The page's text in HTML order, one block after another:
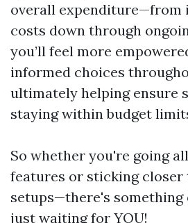
overall expenditure—from
costs down through
you’ll feel more
informed choices
ultimately helping ensure
staying within budget
So whether you're going
features or sticking closer
setups—there's
just waiting for YOU!